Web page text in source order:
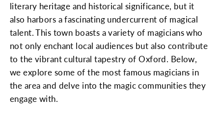
literary heritage and historical significance, but it
also harbors a fascinating undercurrent of magical
talent. This town boasts a variety of magicians who
not only enchant local audiences but also contribute
to the vibrant cultural tapestry of Oxford. Below,
we explore some of the most famous magicians in
the area and delve into the magic communities they
engage with.